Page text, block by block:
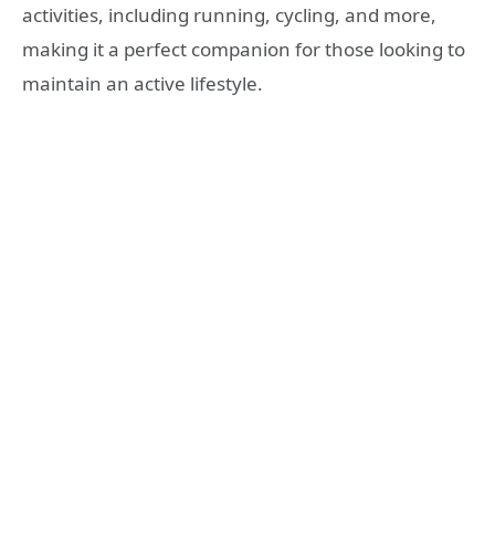
activities, including running, cycling, and more,
making it a perfect companion for those looking to
maintain an active lifestyle.